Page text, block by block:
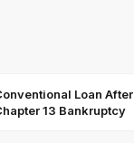
Loan After
13 Bankruptcy